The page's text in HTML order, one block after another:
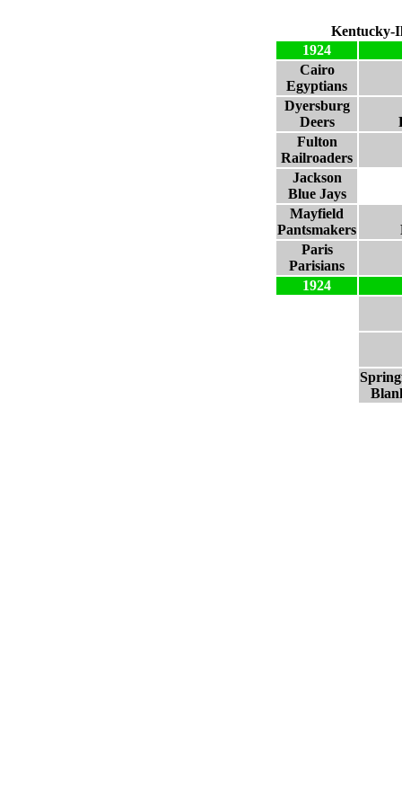
Kentucky-
1924
Cairo
Egyptians
Dyersburg
Deers
Fulton
Railroaders
Jackson
Blue Jays
Mayfield
Pantsmakers
Paris
Parisians
1924